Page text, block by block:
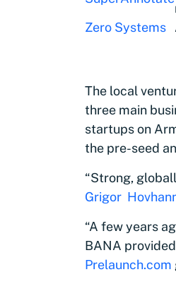
Zero Systems
The local
three main
startups on
the pre-seed
“Strong,
Grigor
“A few years
BANA
Prelaunch.com